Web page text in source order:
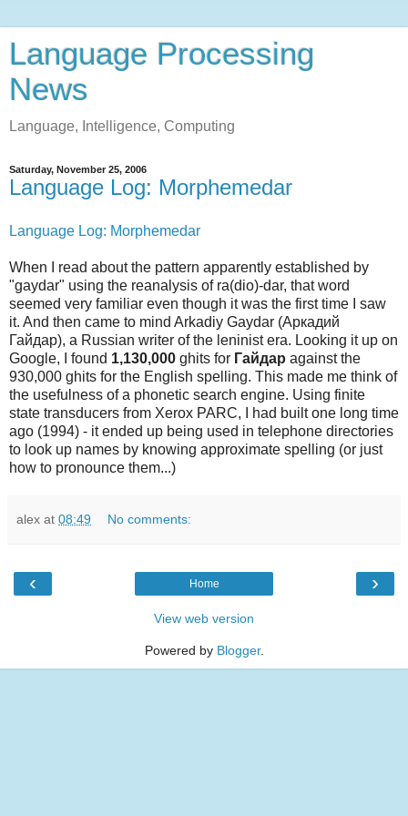
Language Processing
News
Language, Intelligence, Computing
Saturday, November 25, 2006
Language Log: Morphemedar
Language Log: Morphemedar
When I read about the pattern apparently established by
"gaydar" using the reanalysis of ra(dio)-dar, that word
seemed very familiar even though it was the first time I saw
it. And then came to mind Arkadiy Gaydar (Аркадий
Гайдар), a Russian writer of the leninist era. Looking it up on
Google, I found 1,130,000 ghits for Гайдар against the
930,000 ghits for the English spelling. This made me think of
the usefulness of a phonetic search engine. Using finite
state transducers from Xerox PARC, I had built one long time
ago (1994) - it ended up being used in telephone directories
to look up names by knowing approximate spelling (or just
how to pronounce them...)
alex at 08:49 No comments:
‹ ›
Home
View web version
Powered by Blogger.